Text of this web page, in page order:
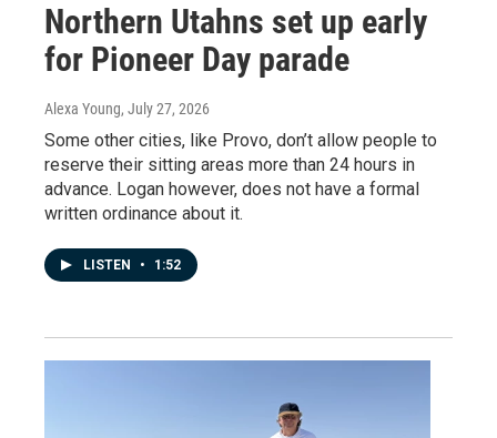
Northern Utahns set up early
for Pioneer Day parade
Alexa Young, July 27, 2026
Some other cities, like Provo, don’t allow people to
reserve their sitting areas more than 24 hours in
advance. Logan however, does not have a formal
written ordinance about it.
LISTEN • 1:52